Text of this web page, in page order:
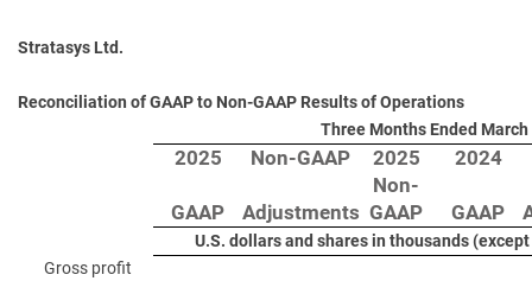
Stratasys Ltd.
Reconciliation of GAAP to Non-GAAP Results of Operations
Three Months Ended March
2025 Non-GAAP 2025 2024
GAAP Adjustments
Non-
GAAP
GAAP
U.S. dollars and shares in thousands
Gross profit